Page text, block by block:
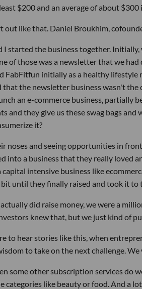
$200 and an average of about $300
out like that. Daniel Broukhim,
started the business together.
of those was a newsletter that we
FabFitfun initially as a healthy
that the newsletter business wasn't
an e-commerce business, partially
and they give us these swag bags
it?
noses and seeing opportunities in
into a business that they really loved
intensive business like
bit until they finally raised and took it to
did raise money, we were a
knew that, but we just kind of
to hear stories like this, when
to take on the next challenge.
some other subscription services do
categories like beauty or food. And a